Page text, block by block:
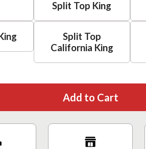
Split Top King
Split Top
California King
Add to Cart